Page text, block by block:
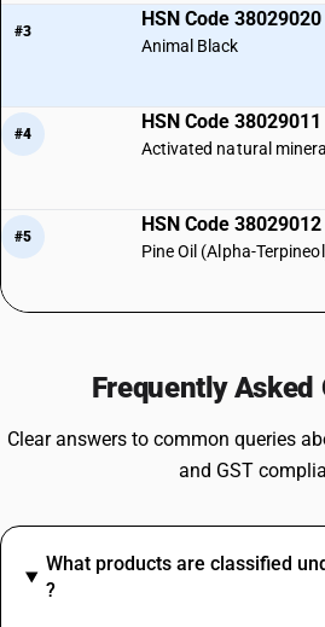
#3
HSN Code 38029020
Animal Black
#4
HSN Code 38029011
Activated natural
#5
HSN Code 38029012
Pine Oil (Alpha-
Frequently Asked
Clear answers to common queries
and GST
What products are classified
?